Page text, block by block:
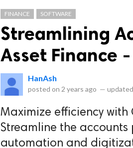
FINANCE SOFTWARE
Streamlining
Asset Finance
HanAsh
posted on 2 years ago —
Maximize efficiency
Streamline the
automation and